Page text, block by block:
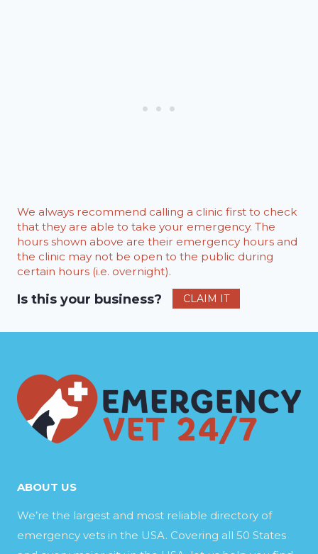
We always recommend calling a clinic first to check
that they are able to take your emergency. The
hours shown above are their emergency hours and
the clinic may not be open to the public during
certain hours (i.e. overnight).
Is this your business? CLAIM IT
ABOUT US
We’re the largest and most reliable directory of
emergency vets in the USA. Covering all 50 States